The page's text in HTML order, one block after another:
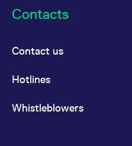
Contacts
Contact us
Hotlines
Whistleblowers